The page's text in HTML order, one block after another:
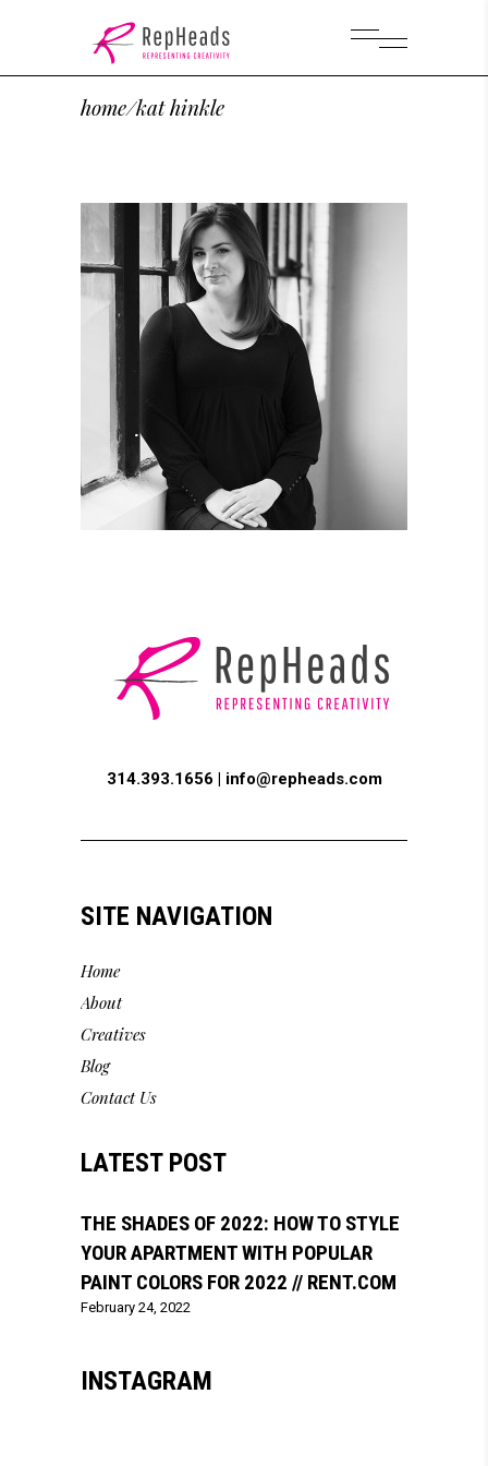
home/kat hinkle
Hair and Make Up Artist Kat Hinkle
KAT HINKLE
314.393.1656 | info@repheads.com
SITE NAVIGATION
Home
About
Creatives
Blog
Contact Us
LATEST POST
THE SHADES OF 2022: HOW TO STYLE
YOUR APARTMENT WITH POPULAR
PAINT COLORS FOR 2022 // RENT.COM
February 24, 2022
INSTAGRAM